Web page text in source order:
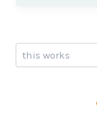
Search